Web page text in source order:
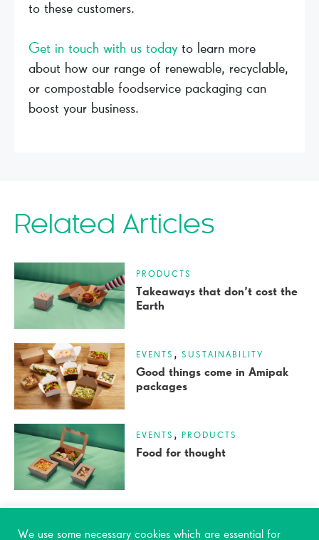
to these customers.
Get in touch with us today to learn more
about how our range of renewable, recyclable,
or compostable foodservice packaging can
boost your business.
Related Articles
PRODUCTS
Takeaways that don’t cost the
Earth
EVENTS ,SUSTAINABILITY
Good things come in Amipak
packages
EVENTS , PRODUCTS
Food for thought
We use some necessary cookies which are essential for